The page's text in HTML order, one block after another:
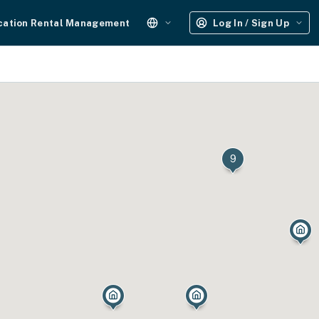
Rental Management Log In / Sign Up
9